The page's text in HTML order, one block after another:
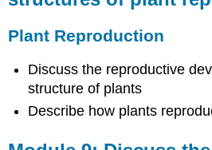
features
of
organism
in
the
animal
Features
Plant Reproduction
Discuss the reproductive
structure of plants
Describe how plants